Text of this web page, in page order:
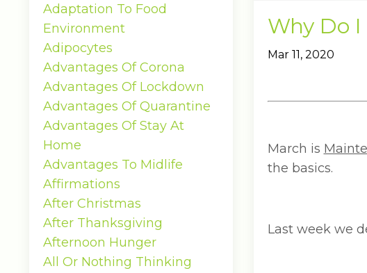
Why Do
Mar 11, 2020
March is
the basics.
Last week we
Adaptation To Food
Environment
Adipocytes
Advantages Of Corona
Advantages Of Lockdown
Advantages Of Quarantine
Advantages Of Stay At
Home
Advantages To Midlife
Affirmations
After Christmas
After Thanksgiving
Afternoon Hunger
All Or Nothing Thinking